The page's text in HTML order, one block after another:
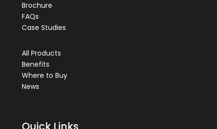
Brochure
FAQs
Case Studies
All Products
Benefits
Where to Buy
News